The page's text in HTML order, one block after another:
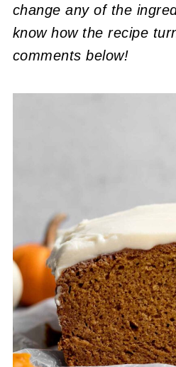
change any of the
know how the recipe
comments below!